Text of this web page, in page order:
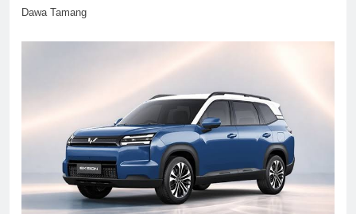
Dawa Tamang